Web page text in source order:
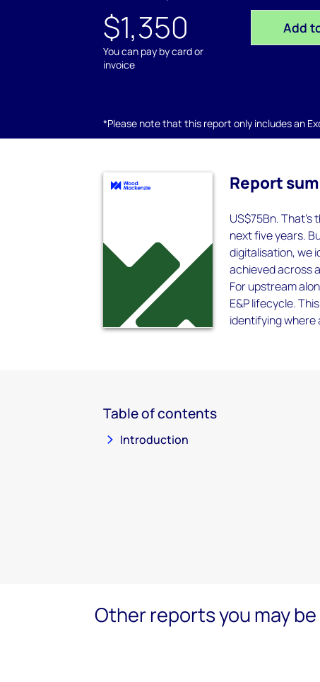
$1,350
You can pay by card or
invoice
Add
*Please note that this report only includes an
Report
US$75Bn.
next five years.
digitalisation, we
achieved across
For upstream
E&P lifecycle.
identifying where
Table of contents
Introduction
Other reports you may